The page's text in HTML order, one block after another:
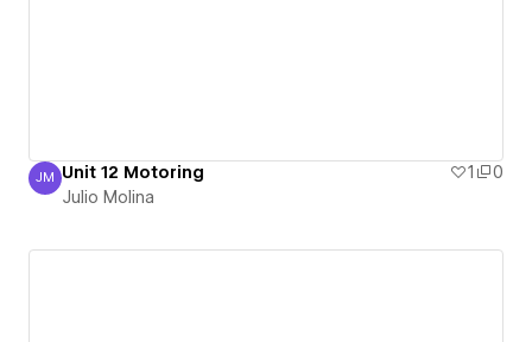
Julio Molina
JM Unit 12 Motoring 1
0
Julio Molina